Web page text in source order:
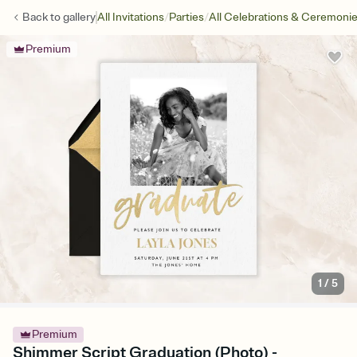
Back togalleryAll Invitations/Parties/All Celebrations &
Premium
1 /5
Premium
Shimmer Script Graduation (Photo) -